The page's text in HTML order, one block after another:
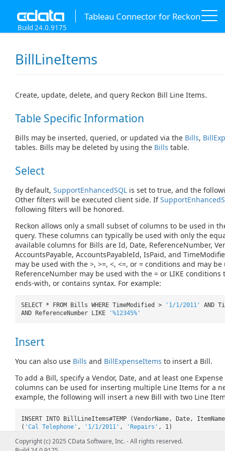
Tableau Connector for Reckon
Build 24.0.9175
BillLineItems
Create, update, delete, and query Reckon Bill Line Items.
Table Specific Information
Bills may be inserted, queried, or updated via the Bills,
tables. Bills may be deleted by using the Bills table.
Select
By default, SupportEnhancedSQL is set to true, and the
Other filters will be executed client side. If
following filters will be honored.
Reckon allows only a small subset of columns to be used in the
query. These columns can typically be used with only the
available columns for Bills are Id, Date, ReferenceNumber,
AccountsPayable, AccountsPayableId, IsPaid, and
may be used with the >, >=, <, <=, or = conditions and may
ReferenceNumber may be used with the = or LIKE
ends-with, or contains syntax. For example:
SELECT * FROM Bills WHERE TimeModified > '1/1/2011'
AND
AND ReferenceNumber LIKE
'%12345%'
Insert
You can also use Bills and BillExpenseItems to insert a Bill.
To add a Bill, specify a Vendor, Date, and at least one
columns can be used for inserting multiple Line Items for a
example, the following will insert a new Bill with two Line
INSERT INTO BillLineItems#TEMP (VendorName, Date,
( 'Cal Telephone' , '1/1/2011' , 'Repairs' , 1)
('Cal Telephone','1/1/2011', 'Removal', 2)
Copyright (c) 2025 CData Software, Inc. - All rights reserved.